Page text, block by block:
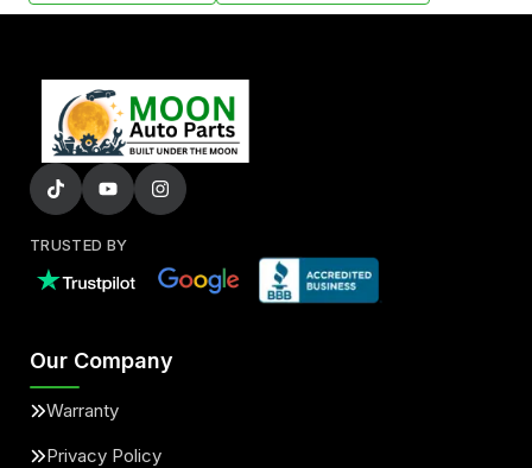
TRUSTED BY
Our Company
Warranty
Privacy Policy